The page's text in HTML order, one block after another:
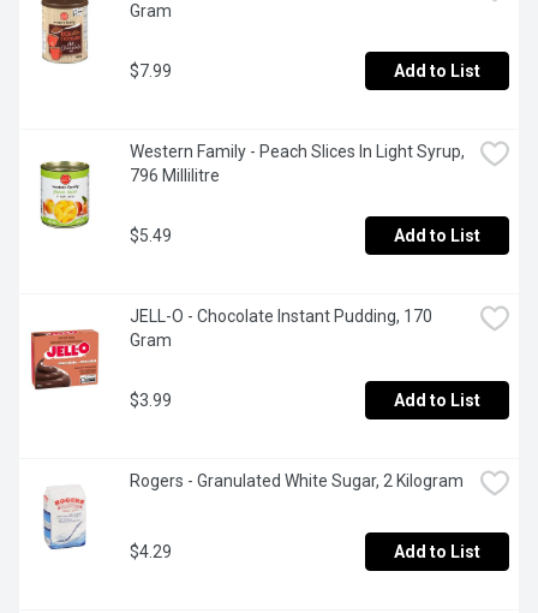
Gram
$7.99 Add to List
Western Family - Peach Slices In Light Syrup,
796 Millilitre
$5.49 Add to List
JELL-O - Chocolate Instant Pudding, 170
Gram
$3.99 Add to List
Rogers - Granulated White Sugar, 2 Kilogram
$4.29 Add to List